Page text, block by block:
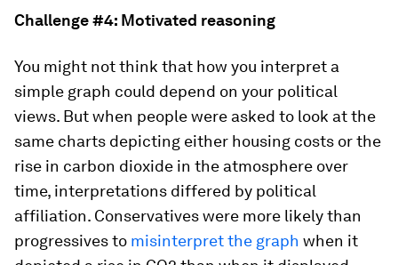
Challenge #4: Motivated reasoning
You might not think that how you interpret a
simple graph could depend on your political
views. But when people were asked to look at the
same charts depicting either housing costs or the
rise in carbon dioxide in the atmosphere over
time, interpretations differed by political
affiliation. Conservatives were more likely than
progressives to misinterpret the graph when it